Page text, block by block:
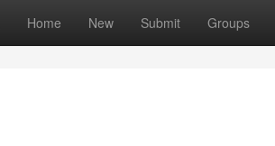
Home New Submit Groups